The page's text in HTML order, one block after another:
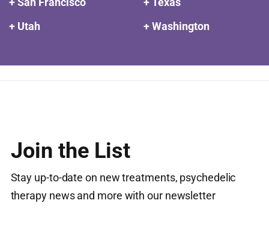
+ Utah
+ Washington
Join the List
Stay up-to-date on new treatments, psychedelic
therapy news and more with our newsletter